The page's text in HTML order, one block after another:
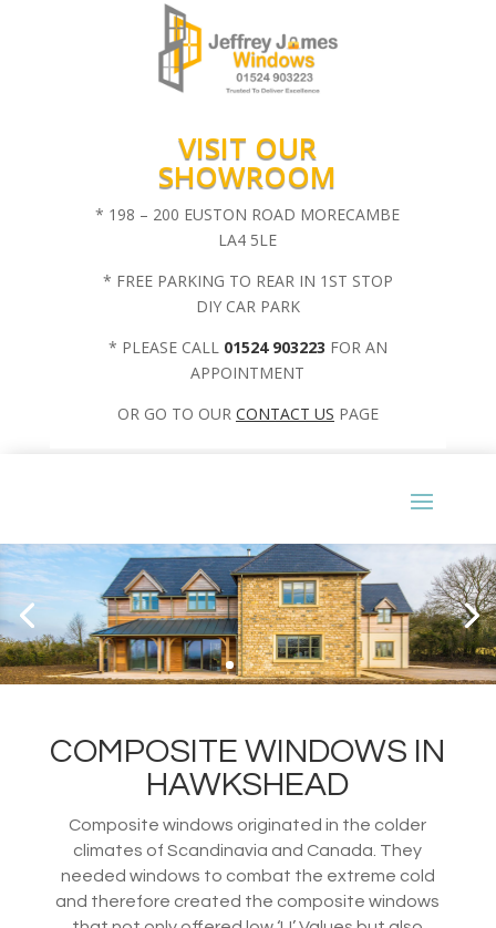
VISIT OUR
SHOWROOM
* 198 – 200 EUSTON ROAD MORECAMBE
LA4 5LE
* FREE PARKING TO REAR IN 1ST STOP
DIY CAR PARK
* PLEASE CALL 01524 903223 FOR AN
APPOINTMENT
OR GO TO OUR CONTACT US PAGE
COMPOSITE WINDOWS IN
HAWKSHEAD
Composite windows originated in the colder
climates of Scandinavia and Canada. They
needed windows to combat the extreme cold
and therefore created the composite windows